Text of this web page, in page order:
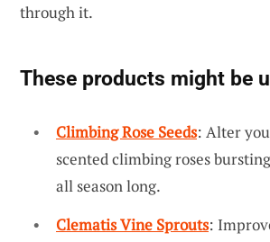
through it.
These products might be
Climbing Rose Seeds: Alter
scented climbing roses
all season long.
Clematis Vine Sprouts: